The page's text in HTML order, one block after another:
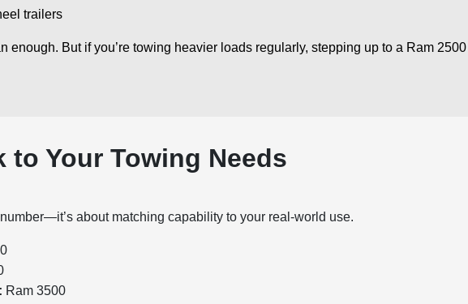
trailers
enough. But if you’re towing heavier loads regularly, stepping up to a Ram
to Your Towing Needs
about matching capability to your real-world use.
Ram 3500